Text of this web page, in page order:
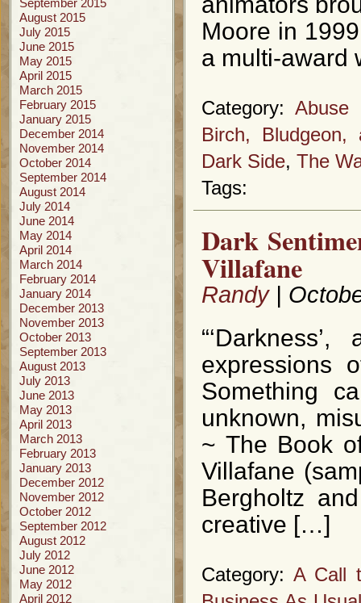
September 2015
August 2015
July 2015
June 2015
May 2015
April 2015
March 2015
February 2015
January 2015
December 2014
November 2014
October 2014
September 2014
August 2014
July 2014
June 2014
May 2014
April 2014
March 2014
February 2014
January 2014
December 2013
November 2013
October 2013
September 2013
August 2013
July 2013
June 2013
May 2013
April 2013
March 2013
February 2013
January 2013
December 2012
November 2012
October 2012
September 2012
August 2012
July 2012
June 2012
May 2012
April 2012
Moore in
a multi-award
Category:Abuse
Birch, Bludgeon,
Dark Side, The
Tags:
Dark
Villafane
Randy|
expressions
Something
unknown,
~ The Book
Villafane
Bergholtz
creative […]
Category: A Call